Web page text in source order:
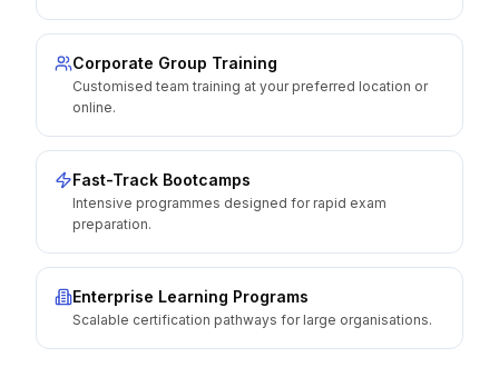
Corporate Group Training
Customised team training at your preferred location or
online.
Fast-Track Bootcamps
Intensive programmes designed for rapid exam
preparation.
Enterprise Learning Programs
Scalable certification pathways for large organisations.